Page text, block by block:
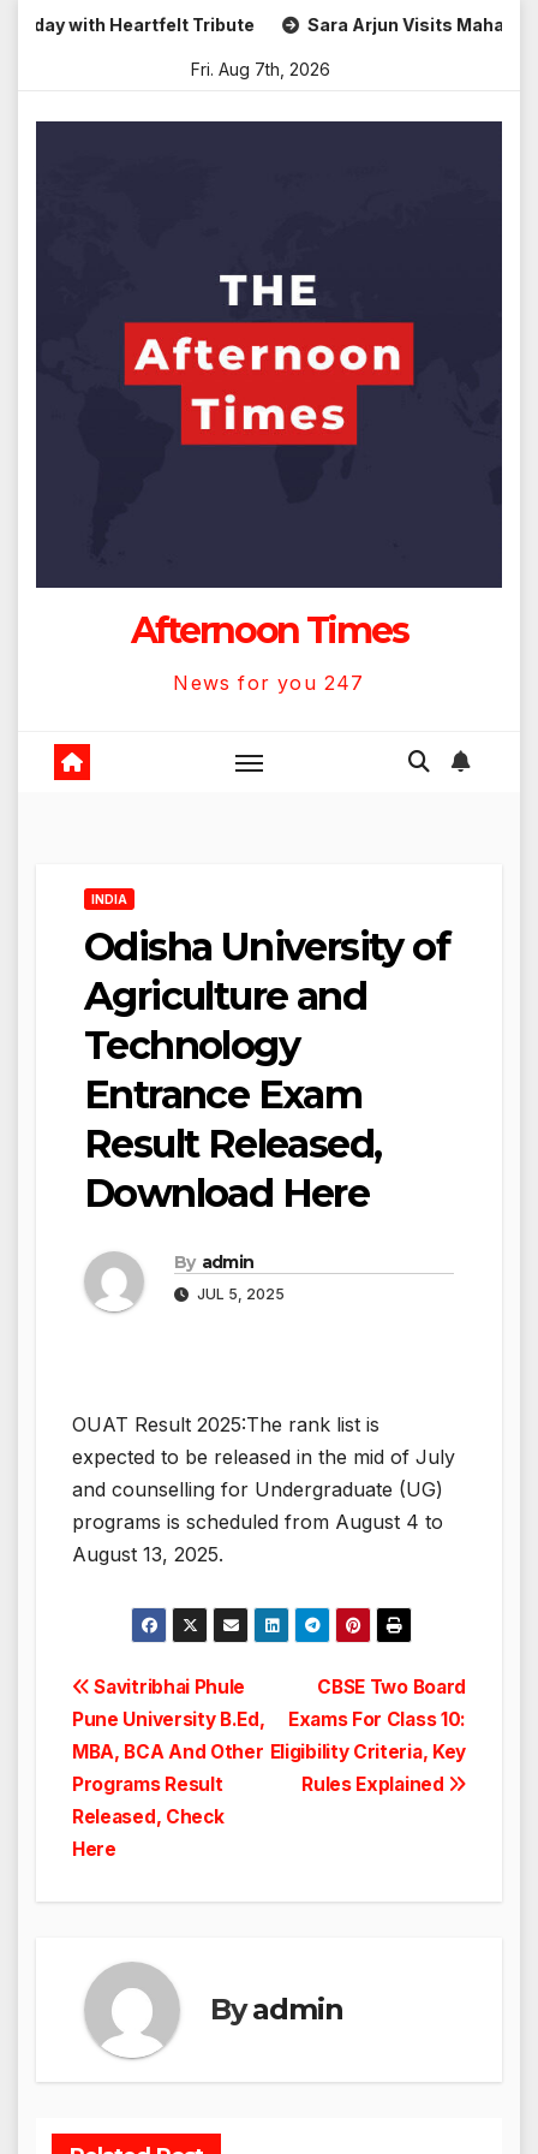
Skipwith Heartfelt Tribute Sara Arjun Visits
Fri. Aug 7th, 2026
Afternoon Times
News for you 247
INDIA
Odisha University of
Agriculture and
Technology
Entrance Exam
Result Released,
Download Here
By admin
JUL 5, 2025
OUAT Result 2025:The rank list is
expected to be released in the mid of July
and counselling for Undergraduate (UG)
programs is scheduled from August 4 to
August 13, 2025.
Post
navigation
CBSE Two Board
Exams For Class 10:
Eligibility Criteria, Key
Rules Explained
Savitribhai Phule
Pune University B.Ed,
MBA, BCA And Other
Programs Result
Released, Check
Here
Byadmin